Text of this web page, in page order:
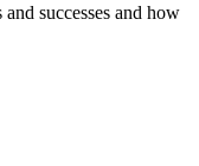
successes and how